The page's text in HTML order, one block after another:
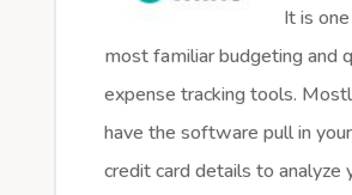
It is
most familiar budgeting and
expense tracking tools.
have the software pull in
credit card details to analyze